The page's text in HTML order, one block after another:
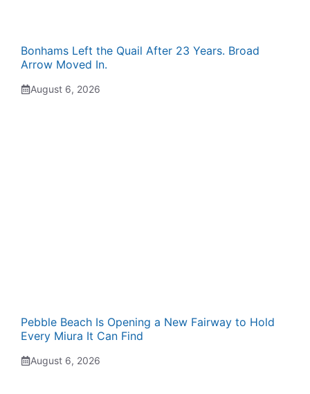
Bonhams Left the Quail After 23 Years. Broad
Arrow Moved In.
August 6, 2026
Pebble Beach Is Opening a New Fairway to Hold
Every Miura It Can Find
August 6, 2026